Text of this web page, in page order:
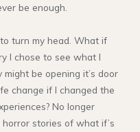
be enough.
turn my head. What if
I chose to see what I
be opening it’s door
change if I changed the
No longer
stories of what if’s